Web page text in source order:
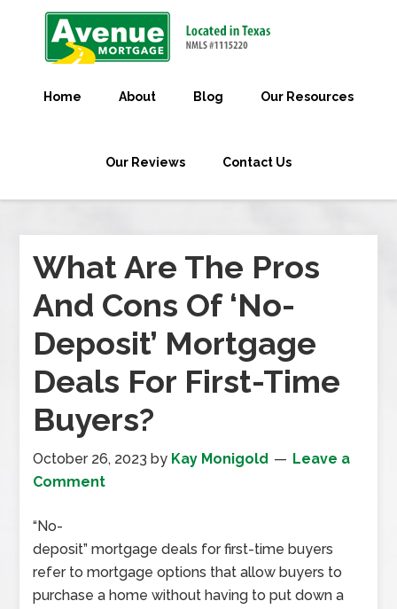
Home About Blog Our Resources
Our Reviews Contact Us
What Are The Pros
And Cons Of ‘No-
Deposit’ Mortgage
Deals For First-Time
Buyers?
October 26, 2023 by Kay Monigold
Leave a
Comment
“No-
deposit” mortgage deals for first-time buyers
refer to mortgage options that allow buyers to
purchase a home without having to put down a